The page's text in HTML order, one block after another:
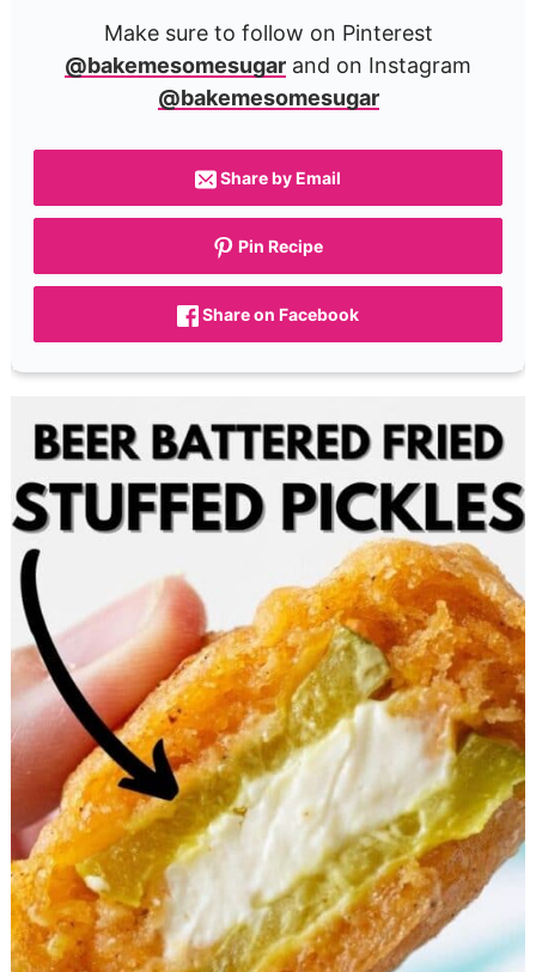
Make sure to follow on Pinterest
@bakemesomesugar and on Instagram
@bakemesomesugar
Share by Email
Pin Recipe
Share on Facebook